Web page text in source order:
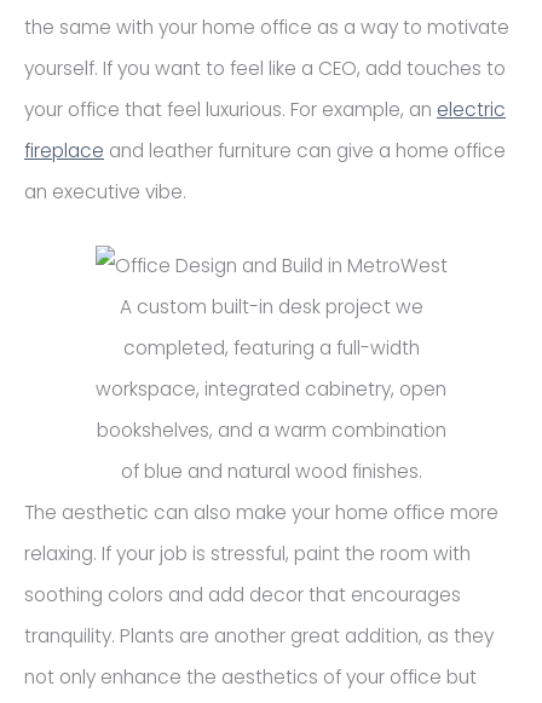
the same with your home office as a way to motivate
yourself. If you want to feel like a CEO, add touches to
your office that feel luxurious. For example, an electric
fireplace and leather furniture can give a home office
an executive vibe.
A custom built-in desk project we
completed, featuring a full-width
workspace, integrated cabinetry, open
bookshelves, and a warm combination
of blue and natural wood finishes.
The aesthetic can also make your home office more
relaxing. If your job is stressful, paint the room with
soothing colors and add decor that encourages
tranquility. Plants are another great addition, as they
not only enhance the aesthetics of your office but